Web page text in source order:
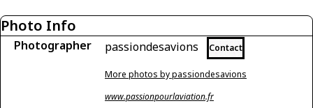
Photo Info
Photographer passiondesavions Contact
More photos by passiondesavions
www.passionpourlaviation.fr